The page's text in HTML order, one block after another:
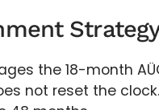
the 18-month
not reset the